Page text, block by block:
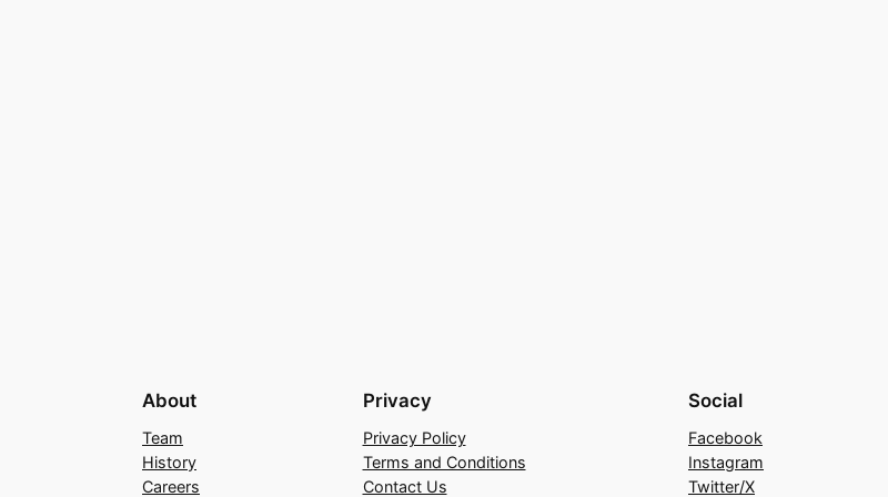
About
Team
History
Careers
Privacy
Privacy Policy
Terms and Conditions
Contact Us
Social
Facebook
Instagram
Twitter/X